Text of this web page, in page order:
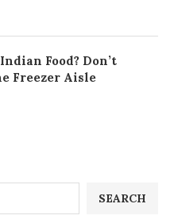
SEARCH
Food? Don’t
Freezer Aisle